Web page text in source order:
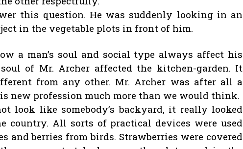
this question. He was suddenly looking in an
in the vegetable plots in front of him.
a man’s soul and social type always affect his
of Mr. Archer affected the kitchen-garden. It
from any other. Mr. Archer was after all a
new profession much more than we would think.
look like somebody’s backyard, it really looked
country. All sorts of practical devices were used
and berries from birds. Strawberries were covered